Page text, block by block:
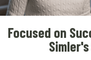
Focused on